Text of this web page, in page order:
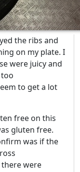
the ribs and
on my plate. I
were juicy and
to get a lot
free on this
gluten free.
was if the
were